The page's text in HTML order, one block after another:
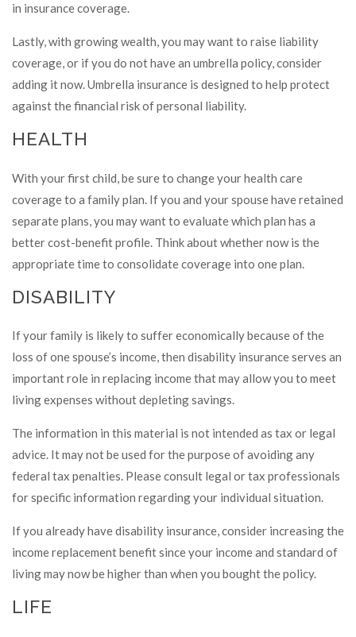
in insurance coverage.
Lastly, with growing wealth, you may want to raise liability
coverage, or if you do not have an umbrella policy, consider
adding it now. Umbrella insurance is designed to help protect
against the financial risk of personal liability.
HEALTH
With your first child, be sure to change your health care
coverage to a family plan. If you and your spouse have retained
separate plans, you may want to evaluate which plan has a
better cost-benefit profile. Think about whether now is the
appropriate time to consolidate coverage into one plan.
DISABILITY
If your family is likely to suffer economically because of the
loss of one spouse’s income, then disability insurance serves an
important role in replacing income that may allow you to meet
living expenses without depleting savings.
The information in this material is not intended as tax or legal
advice. It may not be used for the purpose of avoiding any
federal tax penalties. Please consult legal or tax professionals
for specific information regarding your individual situation.
If you already have disability insurance, consider increasing the
income replacement benefit since your income and standard of
living may now be higher than when you bought the policy.
LIFE